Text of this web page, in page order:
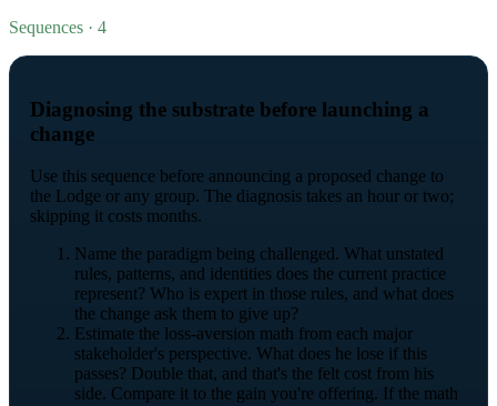
Sequences · 4
Diagnosing the substrate before launching a
change
Use this sequence before announcing a proposed change to
the Lodge or any group. The diagnosis takes an hour or two;
skipping it costs months.
Name the paradigm being challenged. What unstated
rules, patterns, and identities does the current practice
represent? Who is expert in those rules, and what does
the change ask them to give up?
Estimate the loss-aversion math from each major
stakeholder's perspective. What does he lose if this
passes? Double that, and that's the felt cost from his
side. Compare it to the gain you're offering. If the math